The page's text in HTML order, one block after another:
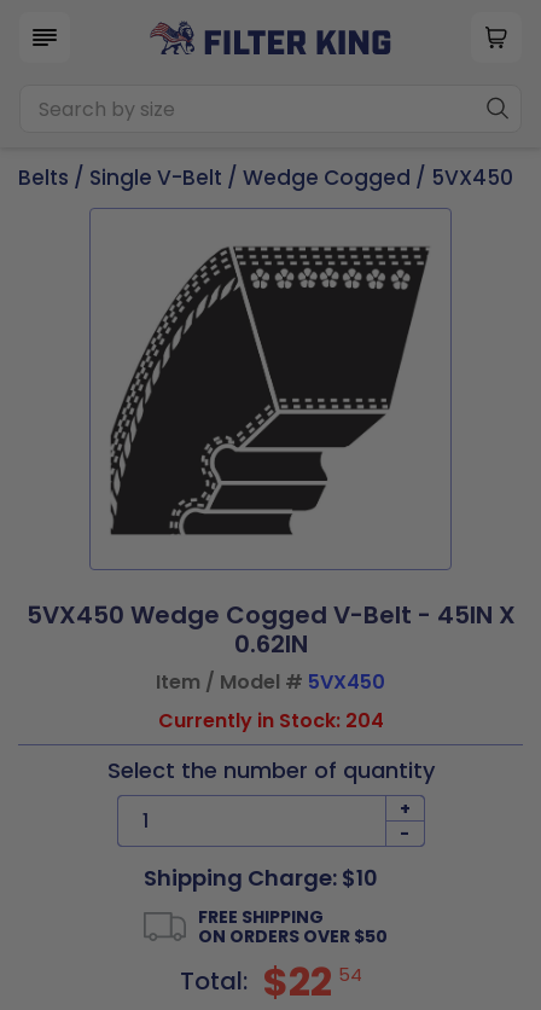
Belts / Single V-Belt / Wedge Cogged / 5VX450
5VX450 Wedge Cogged V-Belt - 45IN X
0.62IN
Item / Model # 5VX450
Currently in Stock: 204
Select the number of quantity
+
-
Shipping Charge: $10
FREE SHIPPING
ON ORDERS OVER $50
Total: $22 54